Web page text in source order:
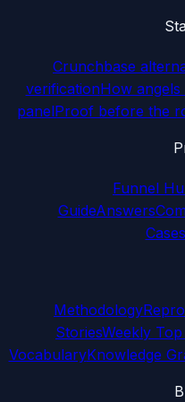
Crunchbase
verificationHow angels
panelProof before the
Funnel
GuideAnswers
Cases
Methodology
StoriesWeekly Top
VocabularyKnowledge